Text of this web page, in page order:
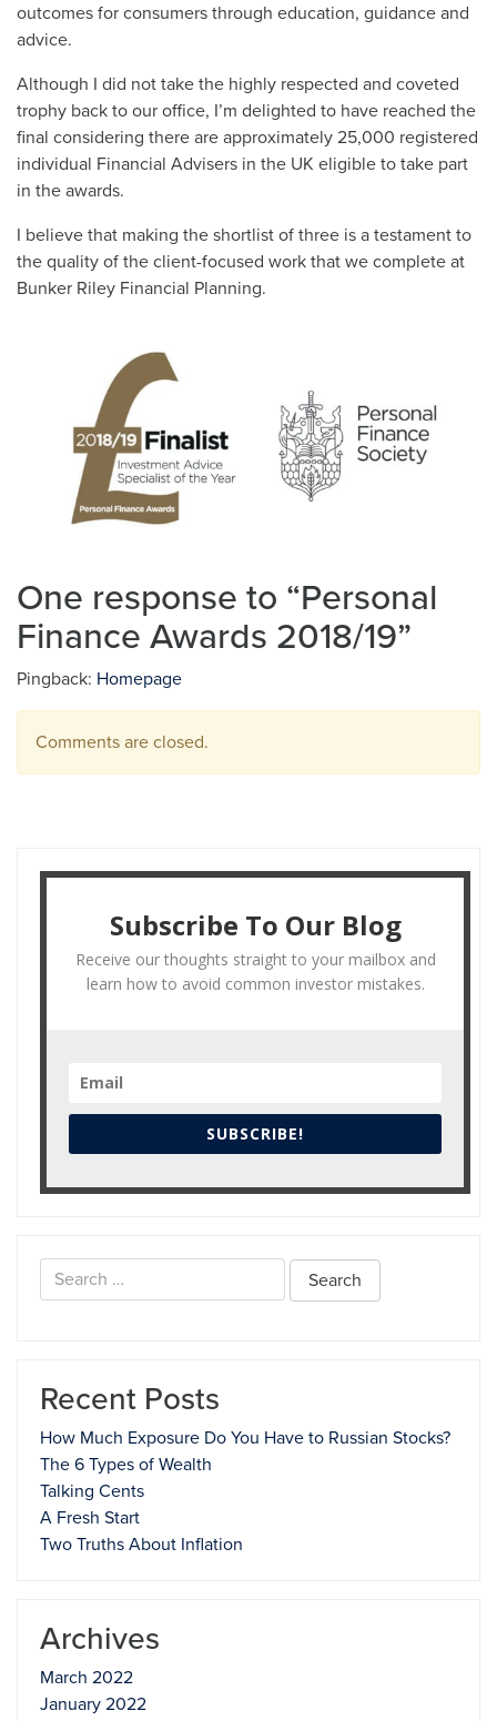
outcomes for consumers through education, guidance and
advice.
Although I did not take the highly respected and coveted
trophy back to our office, I’m delighted to have reached the
final considering there are approximately 25,000 registered
individual Financial Advisers in the UK eligible to take part
in the awards.
I believe that making the shortlist of three is a testament to
the quality of the client-focused work that we complete at
Bunker Riley Financial Planning.
One response to “Personal
Finance Awards 2018/19”
Pingback: Homepage
Comments are closed.
Subscribe To Our Blog
Receive our thoughts straight to your mailbox and
learn how to avoid common investor mistakes.
SUBSCRIBE!
Search
for:
Recent Posts
How Much Exposure Do You Have to Russian Stocks?
The 6 Types of Wealth
Talking Cents
A Fresh Start
Two Truths About Inflation
Archives
March 2022
January 2022